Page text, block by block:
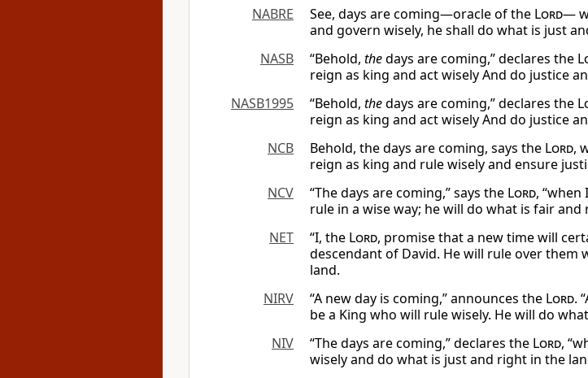
NABRE
See, days are coming—oracle of the Lord—
and govern wisely, he shall do what is just
NASB
“Behold, thedays are coming,” declares the
reign as king and act wisely And do justice
NASB1995
“Behold, thedays are coming,” declares the
reign as king and act wisely And do justice
NCB
Behold, the days are coming, says the Lord,
reign as king and rule wisely and ensure
NCV
“The days are coming,” says the Lord,
rule in a wise way; he will do what is fair
NET
“I, the Lord, promise that a new time will
descendant of David. He will rule over
land.
NIRV
“A new day is coming,” announces the Lord.
be a King who will rule wisely. He will do
NIV
“The days are coming,” declares the Lord,
wisely and do what is just and right in the